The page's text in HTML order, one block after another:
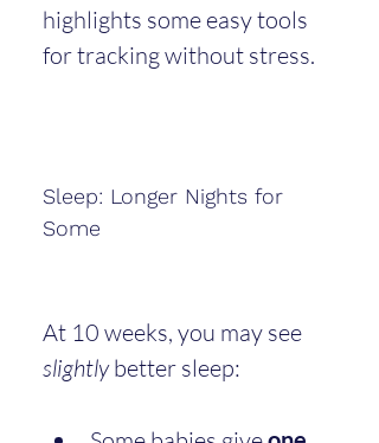
highlights some easy tools
for tracking without stress.
Sleep: Longer Nights for
Some
At 10 weeks, you may see
slightly better sleep: